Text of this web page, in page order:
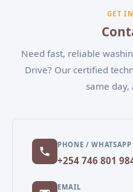
GET
Need fast, reliable
Drive? Our certified
same day,
PHONE / WHATSAPP
+254 746 801
EMAIL